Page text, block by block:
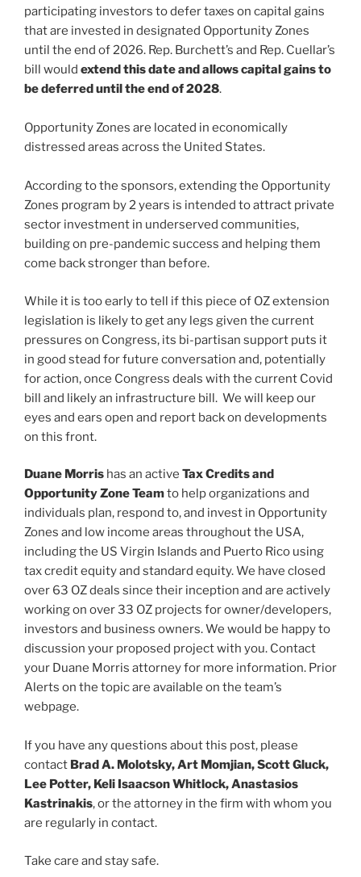
participating investors to defer taxes on capital gains
that are invested in designated Opportunity Zones
until the end of 2026. Rep. Burchett’s and Rep. Cuellar’s
bill would extend this date and allows capital gains to
be deferred until the end of 2028.
Opportunity Zones are located in economically
distressed areas across the United States.
According to the sponsors, extending the Opportunity
Zones program by 2 years is intended to attract private
sector investment in underserved communities,
building on pre-pandemic success and helping them
come back stronger than before.
While it is too early to tell if this piece of OZ extension
legislation is likely to get any legs given the current
pressures on Congress, its bi-partisan support puts it
in good stead for future conversation and, potentially
for action, once Congress deals with the current Covid
bill and likely an infrastructure bill. We will keep our
eyes and ears open and report back on developments
on this front.
Duane Morris has an active Tax Credits and
Opportunity Zone Teamto help organizations and
individuals plan, respond to, and invest in Opportunity
Zones and low income areas throughout the USA,
including the US Virgin Islands and Puerto Rico using
tax credit equity and standard equity. We have closed
over 63 OZ deals since their inception and are actively
working on over 33 OZ projects for owner/developers,
investors and business owners. We would be happy to
discussion your proposed project with you. Contact
your Duane Morris attorney for more information. Prior
Alerts on the topic are available on the team’s
webpage.
If you have any questions about this post, please
contact Brad A. Molotsky, Art Momjian, Scott Gluck,
Lee Potter, Keli Isaacson Whitlock, Anastasios
Kastrinakis, or the attorney in the firm with whom you
are regularly in contact.
Take care and stay safe.